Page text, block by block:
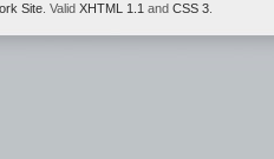
Site . Valid XHTML 1.1 and CSS 3